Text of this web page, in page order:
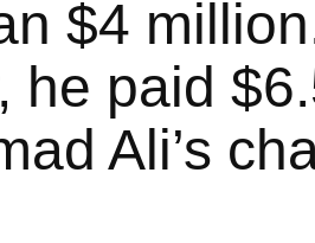
$4
he paid
Ali’s